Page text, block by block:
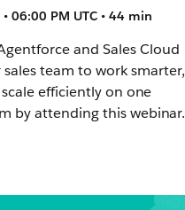
06:00 PM UTC • 44 min
and Sales Cloud
team to work smarter,
efficiently on one
by attending this webinar.